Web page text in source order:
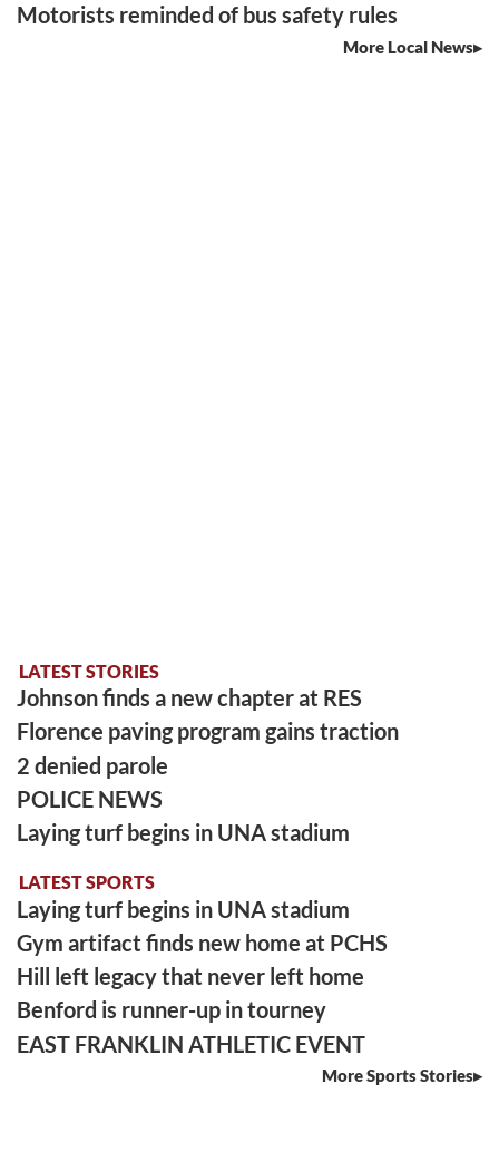
Motorists reminded of bus safety rules
More Local News
LATEST STORIES
Johnson finds a new chapter at RES
Florence paving program gains traction
2 denied parole
POLICE NEWS
Laying turf begins in UNA stadium
LATEST SPORTS
Laying turf begins in UNA stadium
Gym artifact finds new home at PCHS
Hill left legacy that never left home
Benford is runner-up in tourney
EAST FRANKLIN ATHLETIC EVENT
More Sports Stories